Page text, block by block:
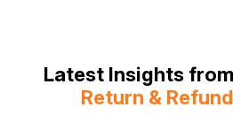
Latest Insights
Return &